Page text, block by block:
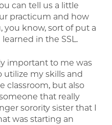
can tell us a little
practicum and how
know, sort of put a
in the SSL.
important to me was
my skills and
classroom, but also
that really
sorority sister that I
was starting an